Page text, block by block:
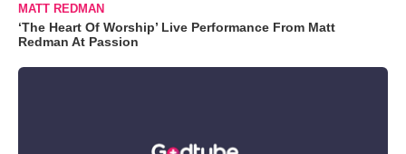
MATT REDMAN
‘The Heart Of Worship’ Live Performance From Matt
Redman At Passion